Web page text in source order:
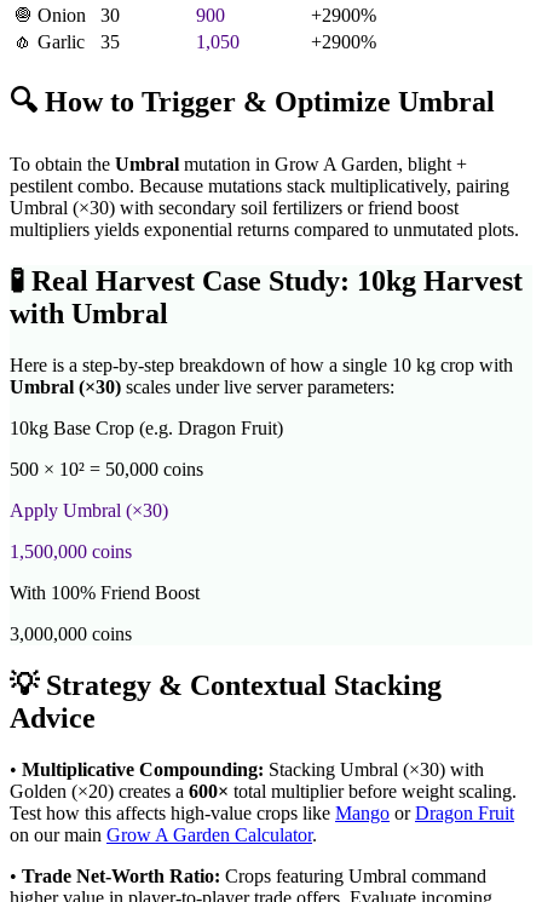
🧅 Onion 30 900 +2900%
🧄 Garlic 35 1,050 +2900%
🔍 How to Trigger & Optimize Umbral
To obtain the Umbral mutation in Grow A Garden, blight +
pestilent combo. Because mutations stack multiplicatively, pairing
Umbral (×30) with secondary soil fertilizers or friend boost
multipliers yields exponential returns compared to unmutated plots.
🧪 Real Harvest Case Study: 10kg Harvest
with Umbral
Here is a step-by-step breakdown of how a single 10 kg crop with
Umbral (×30) scales under live server parameters:
10kg Base Crop (e.g. Dragon Fruit)
500 × 10² = 50,000 coins
Apply Umbral (×30)
1,500,000 coins
With 100% Friend Boost
3,000,000 coins
💡 Strategy & Contextual Stacking
Advice
• Multiplicative Compounding: Stacking Umbral (×30) with
Golden (×20) creates a 600× total multiplier before weight scaling.
Test how this affects high-value crops like Mango orDragon Fruit
on our main Grow A Garden Calculator.
• Trade Net-Worth Ratio: Crops featuring Umbral command
higher value in player-to-player trade offers. Evaluate incoming